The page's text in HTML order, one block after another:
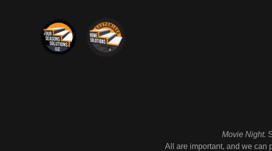
Movie Night.
All are important, and we can